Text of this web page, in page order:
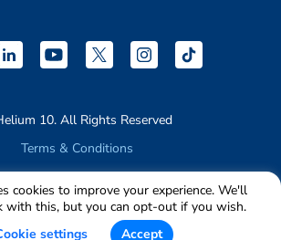
cookies to improve your experience. We'll
with this, but you can opt-out if you wish.
settings
Accept
10. All Rights Reserved
Terms & Conditions
Privacy Policy